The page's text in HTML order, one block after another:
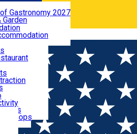
Gastronomy 2027
Places